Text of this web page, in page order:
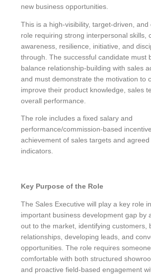
new business opportunities.
This is a high-visibility, target-driven, and
role requiring strong interpersonal skills,
awareness, resilience, initiative, and
through. The successful candidate must
balance relationship-building with sales
and must demonstrate the motivation to
improve their product knowledge, sales
overall performance.
The role includes a fixed salary and
performance/commission-based
achievement of sales targets and
indicators.
Key Purpose of the Role
The Sales Executive will play a key role
important business development gap by
out to the market, identifying customers,
relationships, developing leads, and
opportunities. The role requires
comfortable with both structured
and proactive field-based engagement